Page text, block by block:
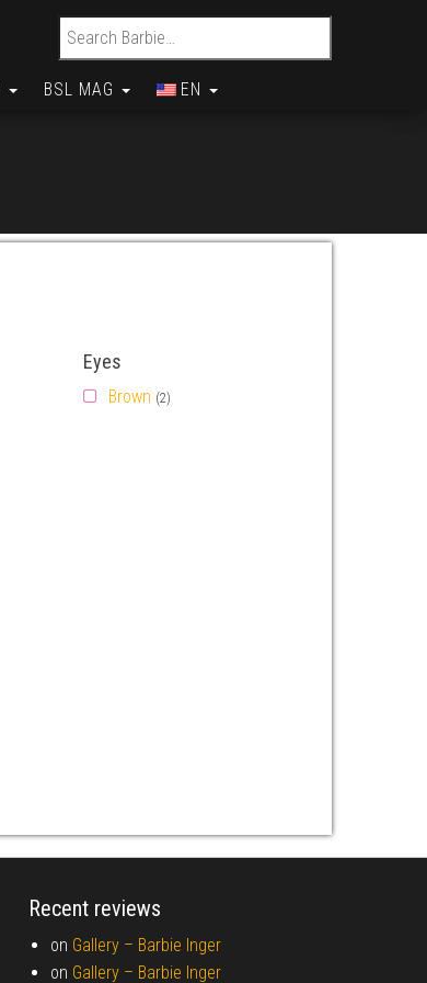
Search for:
BSL MAG EN
Eyes
Brown (2)
Recent reviews
on Gallery – Barbie Inger
on Gallery – Barbie Inger